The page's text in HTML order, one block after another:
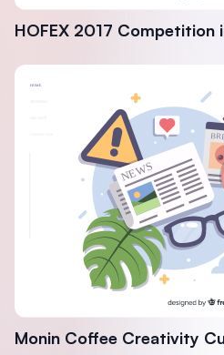
HOFEX 2017 Competition
Monin Coffee Creativity